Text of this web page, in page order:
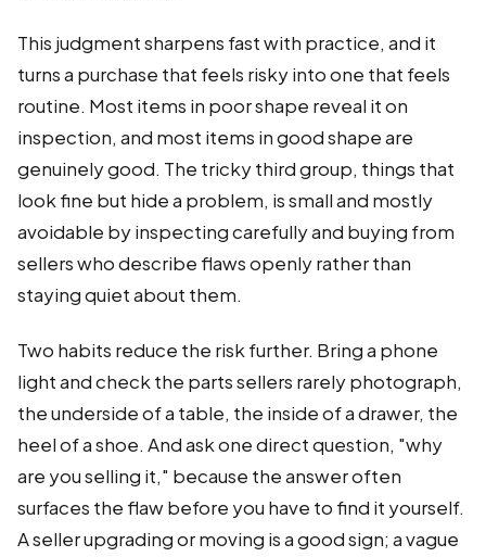
This judgment sharpens fast with practice, and it
turns a purchase that feels risky into one that feels
routine. Most items in poor shape reveal it on
inspection, and most items in good shape are
genuinely good. The tricky third group, things that
look fine but hide a problem, is small and mostly
avoidable by inspecting carefully and buying from
sellers who describe flaws openly rather than
staying quiet about them.
Two habits reduce the risk further. Bring a phone
light and check the parts sellers rarely photograph,
the underside of a table, the inside of a drawer, the
heel of a shoe. And ask one direct question, "why
are you selling it," because the answer often
surfaces the flaw before you have to find it yourself.
A seller upgrading or moving is a good sign; a vague